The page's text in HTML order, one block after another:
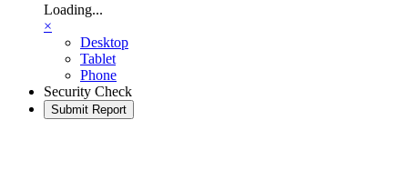
Loading...
×
Desktop
Tablet
Phone
Security Check
Submit Report